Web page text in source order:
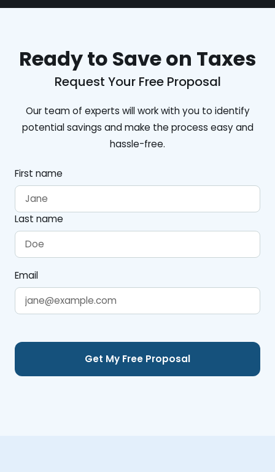
Ready to Save on Taxes
Request Your Free Proposal
Our team of experts will work with you to identify
potential savings and make the process easy and
hassle-free.
First name
Last name
Email